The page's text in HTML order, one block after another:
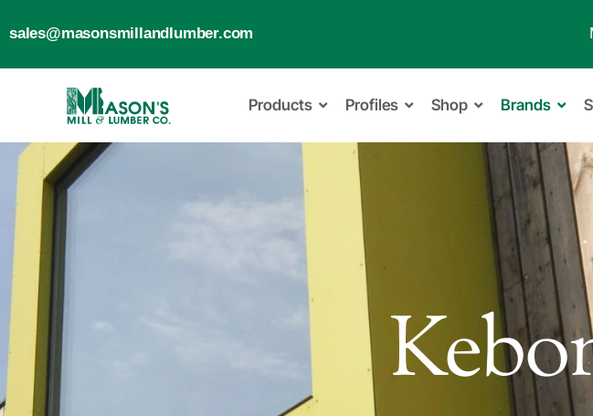
sales@masonsmillandlumber.com
Products Profiles Shop Brands